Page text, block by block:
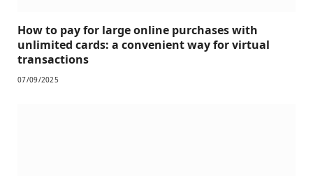
How to pay for large online purchases with
unlimited cards: a convenient way for virtual
transactions
07/09/2025